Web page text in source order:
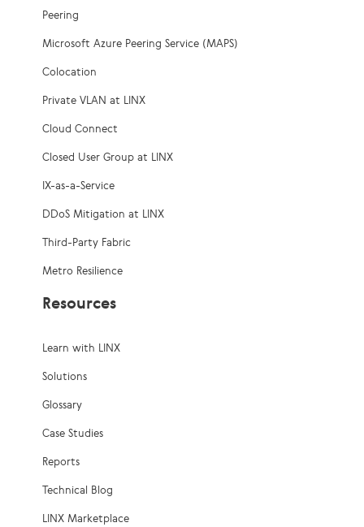
Peering
Microsoft Azure Peering Service (MAPS)
Colocation
Private VLAN at LINX
Cloud Connect
Closed User Group at LINX
IX-as-a-Service
DDoS Mitigation at LINX
Third-Party Fabric
Metro Resilience
Resources
Learn with LINX
Solutions
Glossary
Case Studies
Reports
Technical Blog
LINX Marketplace